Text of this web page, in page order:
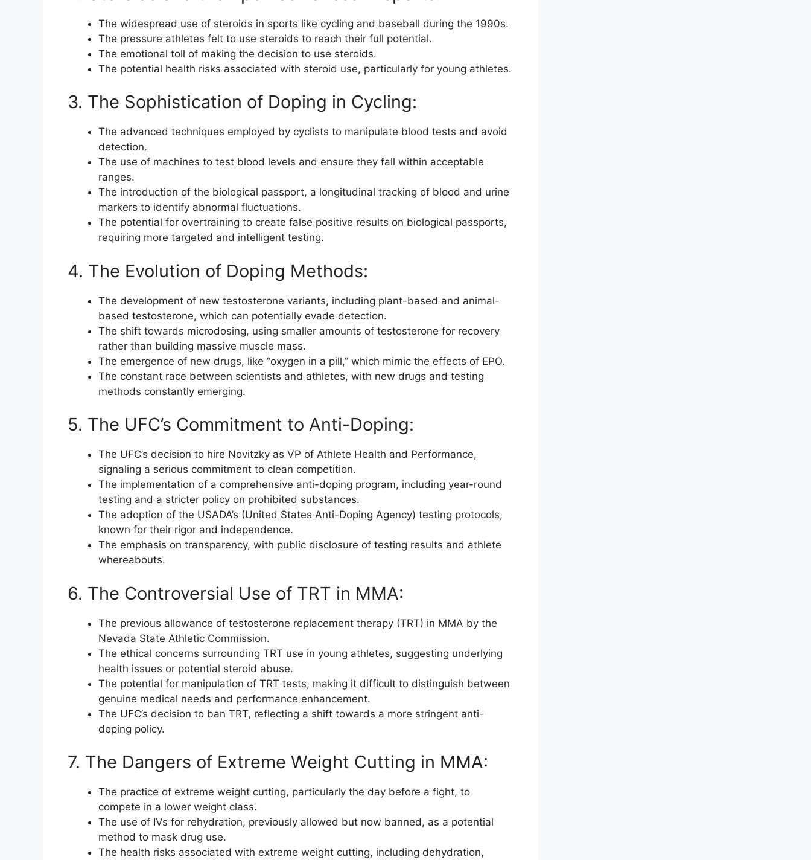
The widespread use of steroids in sports like cycling and baseball during the 1990s.
The pressure athletes felt to use steroids to reach their full potential.
The emotional toll of making the decision to use steroids.
The potential health risks associated with steroid use, particularly for young athletes.
3. The Sophistication of Doping in Cycling:
The advanced techniques employed by cyclists to manipulate blood tests and avoid
detection.
The use of machines to test blood levels and ensure they fall within acceptable
ranges.
The introduction of the biological passport, a longitudinal tracking of blood and urine
markers to identify abnormal fluctuations.
The potential for overtraining to create false positive results on biological passports,
requiring more targeted and intelligent testing.
4. The Evolution of Doping Methods:
The development of new testosterone variants, including plant-based and animal-
based testosterone, which can potentially evade detection.
The shift towards microdosing, using smaller amounts of testosterone for recovery
rather than building massive muscle mass.
The emergence of new drugs, like “oxygen in a pill,” which mimic the effects of EPO.
The constant race between scientists and athletes, with new drugs and testing
methods constantly emerging.
5. The UFC’s Commitment to Anti-Doping:
The UFC’s decision to hire Novitzky as VP of Athlete Health and Performance,
signaling a serious commitment to clean competition.
The implementation of a comprehensive anti-doping program, including year-round
testing and a stricter policy on prohibited substances.
The adoption of the USADA’s (United States Anti-Doping Agency) testing protocols,
known for their rigor and independence.
The emphasis on transparency, with public disclosure of testing results and athlete
whereabouts.
6. The Controversial Use of TRT in MMA:
The previous allowance of testosterone replacement therapy (TRT) in MMA by the
Nevada State Athletic Commission.
The ethical concerns surrounding TRT use in young athletes, suggesting underlying
health issues or potential steroid abuse.
The potential for manipulation of TRT tests, making it difficult to distinguish between
genuine medical needs and performance enhancement.
The UFC’s decision to ban TRT, reflecting a shift towards a more stringent anti-
doping policy.
7. The Dangers of Extreme Weight Cutting in MMA:
The practice of extreme weight cutting, particularly the day before a fight, to
compete in a lower weight class.
The use of IVs for rehydration, previously allowed but now banned, as a potential
method to mask drug use.
The health risks associated with extreme weight cutting, including dehydration,